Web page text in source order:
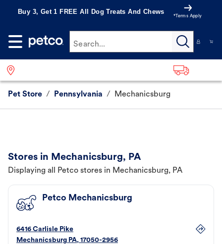
Buy 3, Get 1 FREE All Dog Treats And Chews
*Terms Apply
Search...
Pet Store / Pennsylvania / Mechanicsburg
Stores in Mechanicsburg, PA
Displaying all Petco stores in Mechanicsburg, PA
Petco Mechanicsburg
6416 Carlisle Pike
Mechanicsburg PA, 17050-2956